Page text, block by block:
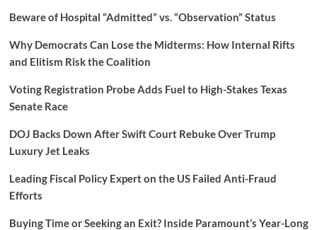
Beware of Hospital “Admitted” vs. “Observation” Status
Why Democrats Can Lose the Midterms: How Internal Rifts
and Elitism Risk the Coalition
Voting Registration Probe Adds Fuel to High-Stakes Texas
Senate Race
DOJ Backs Down After Swift Court Rebuke Over Trump
Luxury Jet Leaks
Leading Fiscal Policy Expert on the US Failed Anti-Fraud
Efforts
Buying Time or Seeking an Exit? Inside Paramount’s Year-Long